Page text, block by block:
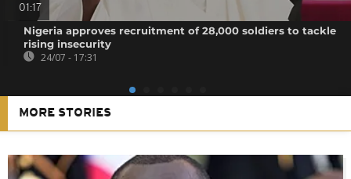
01:17
Nigeria approves recruitment of 28,000 soldiers to tackle
rising insecurity
24/07 - 17:31
MORE STORIES